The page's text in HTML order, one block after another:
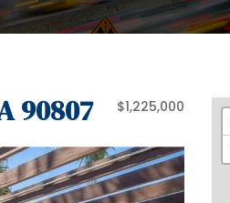
90807 $1,225,000